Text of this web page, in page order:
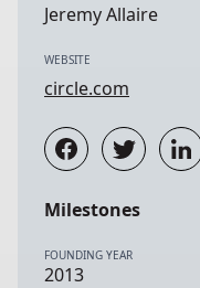
Jeremy Allaire
WEBSITE
circle.com
Milestones
FOUNDING YEAR
2013